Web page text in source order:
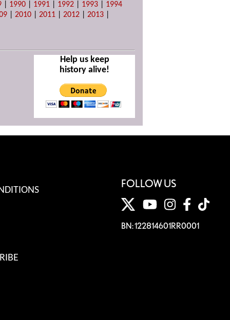
1990 1991 1992 1993
1994
|2010 |2011 |2012 |2013
Help us keep
history alive!
FOLLOW US
BN: 122814601RR0001